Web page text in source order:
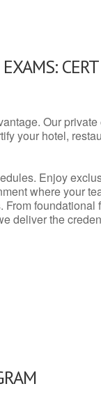
Our
your hotel,
Enjoy
where your
deliver the